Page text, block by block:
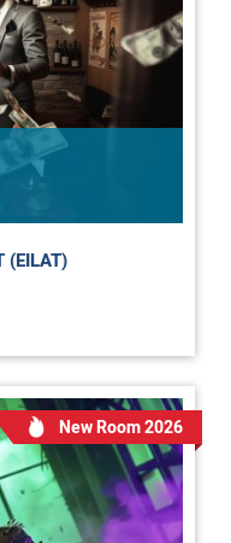
(EILAT)
New Room 2026